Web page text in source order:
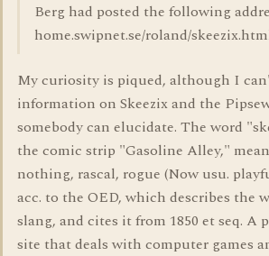
Berg had posted the following
home.swipnet.se/roland/
My curiosity is piqued, although I
information on Skeezix and the
somebody can elucidate. The word
the comic strip "Gasoline Alley,"
nothing, rascal, rogue (Now usu.
acc. to the OED, which describes the
slang, and cites it from 1850 et seq. A
site that deals with computer games